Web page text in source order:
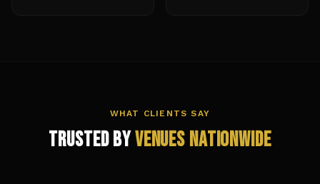
WHAT CLIENTS SAY
Trusted byVenues Nationwide